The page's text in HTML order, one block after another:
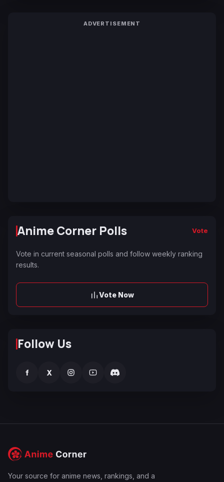
ADVERTISEMENT
Anime Corner Polls Vote
Vote in current seasonal polls and follow weekly ranking
results.
Vote Now
Follow Us
f X
Your source for anime news, rankings, and a